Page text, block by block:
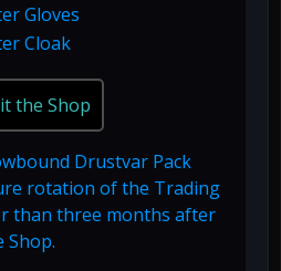
Gloves
Cloak
the Shop
Drustvar Pack
rotation of the Trading
than three months after
Shop.